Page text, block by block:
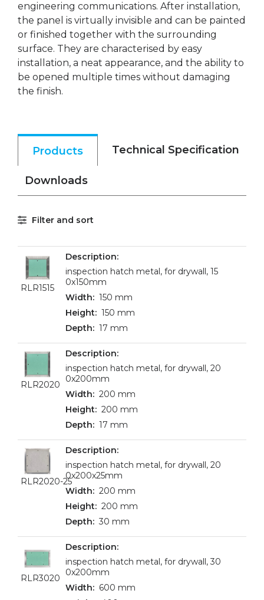
engineering communications. After installation,
the panel is virtually invisible and can be painted
or finished together with the surrounding
surface. They are characterised by easy
installation, a neat appearance, and the ability to
be opened multiple times without damaging
the finish.
Products Technical Specification
Downloads
Filter and sort
RLR1515
inspection hatch metal, for drywall, 15
0x150mm
150 mm
150 mm
17 mm
RLR2020
inspection hatch metal, for drywall, 20
0x200mm
200 mm
200 mm
17 mm
RLR2020-25
inspection hatch metal, for drywall, 20
0x200x25mm
200 mm
200 mm
30 mm
RLR3020
inspection hatch metal, for drywall, 30
0x200mm
600 mm